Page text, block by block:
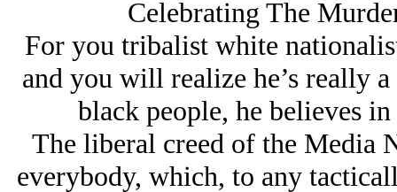
Celebrating The
For you tribalist white
and you will realize he’s really
black people, he believes
The liberal creed of the Media
everybody, which, to any